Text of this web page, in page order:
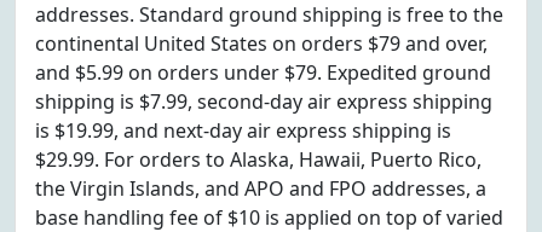
addresses. Standard ground shipping is free to the
continental United States on orders $79 and over,
and $5.99 on orders under $79. Expedited ground
shipping is $7.99, second-day air express shipping
is $19.99, and next-day air express shipping is
$29.99. For orders to Alaska, Hawaii, Puerto Rico,
the Virgin Islands, and APO and FPO addresses, a
base handling fee of $10 is applied on top of varied